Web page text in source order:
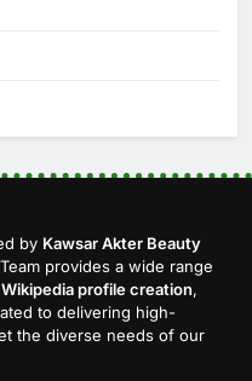
by Kawsar Akter Beauty
provides a wide range
profile creation,
to delivering high-
the diverse needs of our